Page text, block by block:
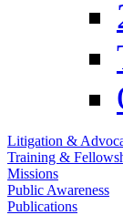
Litigation &
Training &
Missions
Public Awareness
Publications